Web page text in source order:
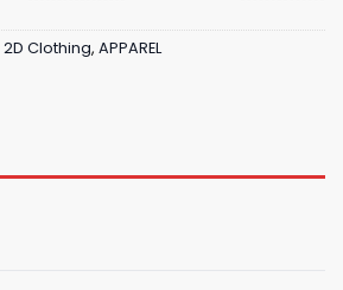
2D Clothing, APPAREL